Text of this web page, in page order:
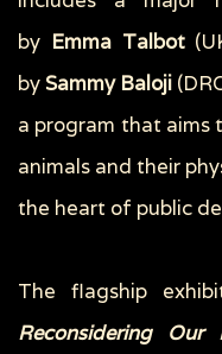
by Emma Talbot
by Sammy Baloji
a program that aims
animals and their
the heart of public
The flagship
Reconsidering Our